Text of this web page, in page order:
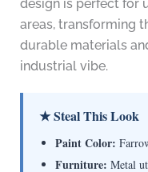
design is perfect for
areas, transforming
durable materials
industrial vibe.
★ Steal This Look
Paint Color:
Furniture: Metal